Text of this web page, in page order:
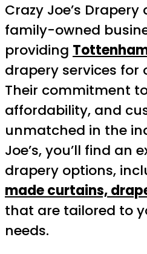
Crazy Joe’s
family-owned
providing
drapery services for
Their commitment
affordability, and
unmatched in the
Joe’s, you’ll find an
drapery options,
made curtains,
that are tailored to
needs.